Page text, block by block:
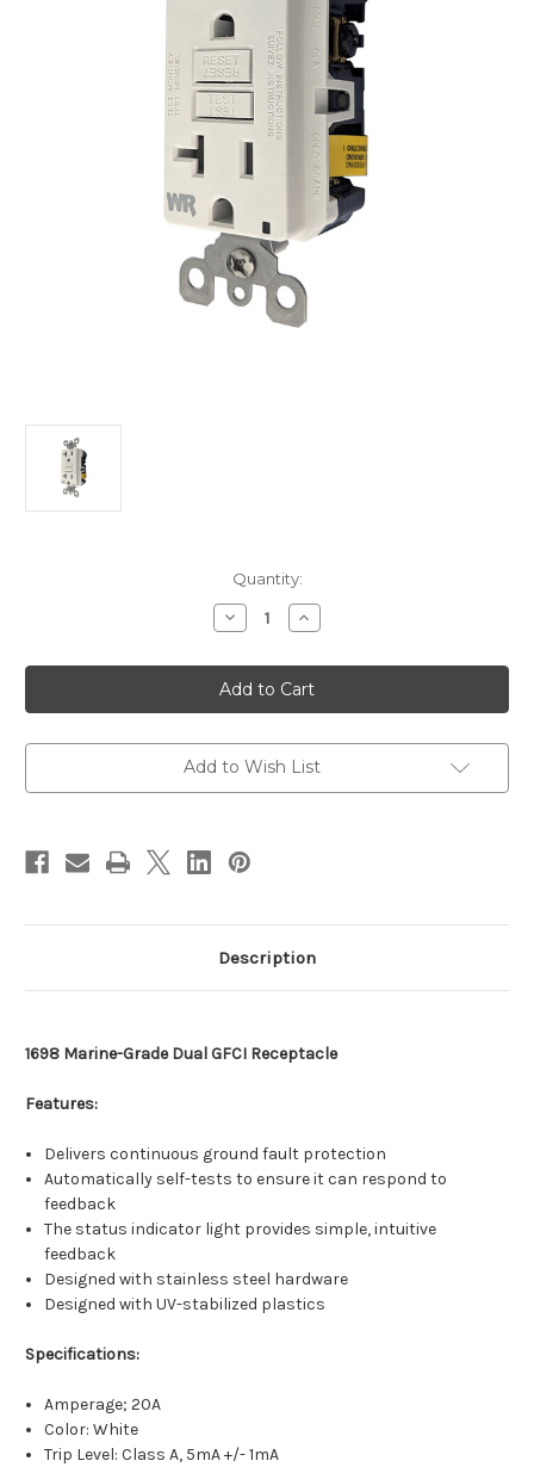
Quantity:
Decrease
Quantity
Blue
Sea
1698
Marine-
Dual
GFCI
[1698]
Increase
Quantity
Blue
Sea
1698
Marine-
Dual
GFCI
[1698]
Add to Wish List
Description
1698 Marine-Grade Dual GFCI Receptacle
Features:
Delivers continuous ground fault protection
Automatically self-tests to ensure it can respond to
feedback
The status indicator light provides simple, intuitive
feedback
Designed with stainless steel hardware
Designed with UV-stabilized plastics
Specifications:
Amperage; 20A
Color: White
Trip Level: Class A, 5mA +/- 1mA